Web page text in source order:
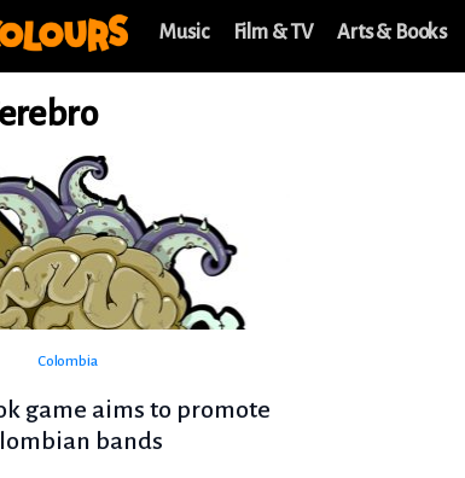
Music Film & TV Arts & Books
Colombia
game aims to promote
bands